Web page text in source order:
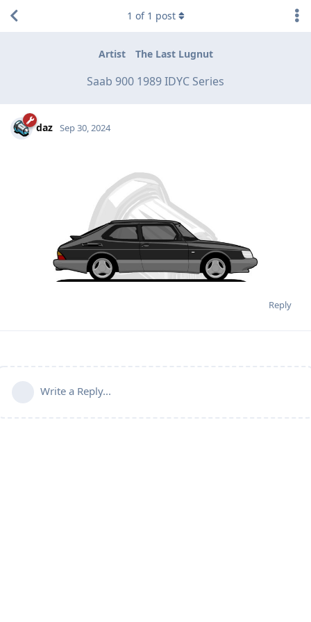
Artist The Last Lugnut
Saab 900 1989 IDYC Series
1 of 1 post
daz Sep 30, 2024
Reply
Write a Reply...